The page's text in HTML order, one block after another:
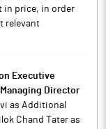
in price, in order
relevant
Executive
Director
as Additional
Chand Tater as